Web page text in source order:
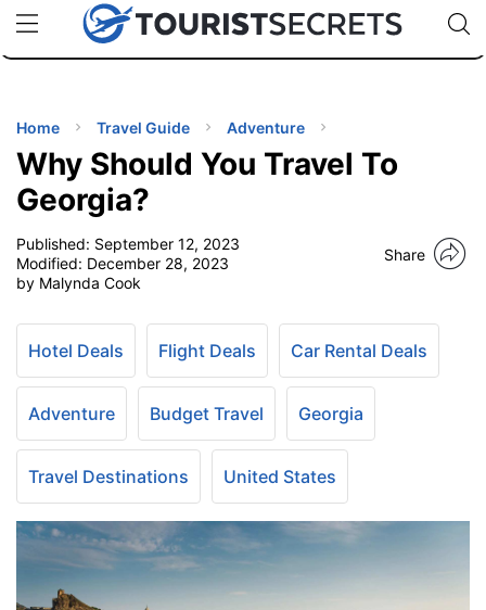
uPhoneCheap eSIM for 150+ Countries🇯🇵
🇹🇭
🇬🇧
🇺🇸
🇩🇪
Code:
TIPS
Home Travel Guide Adventure
Why Should You Travel To
Georgia?
Published: September 12, 2023
Modified: December 28, 2023
by Malynda Cook
Share
Hotel Deals Flight Deals Car Rental Deals
Adventure Budget Travel Georgia
Travel Destinations United States